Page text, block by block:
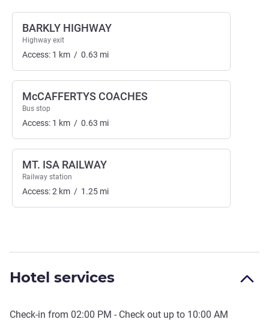
BARKLY HIGHWAY
Highway exit
Access: 1 km / 0.63 mi
McCAFFERTYS COACHES
Bus stop
Access: 1 km / 0.63 mi
MT. ISA RAILWAY
Railway station
Access:2 km / 1.25 mi
Hotel services
Check-in from 02:00 PM - Check out up to 10:00 AM